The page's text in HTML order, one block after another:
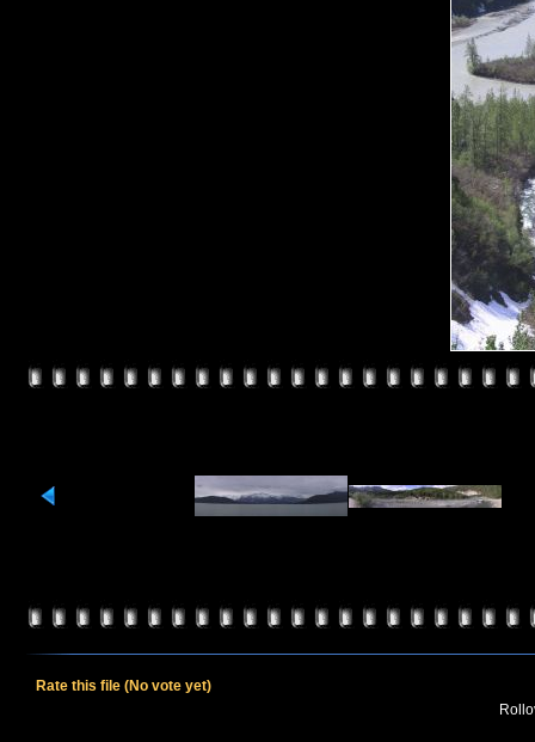
Rate this file (No vote yet)